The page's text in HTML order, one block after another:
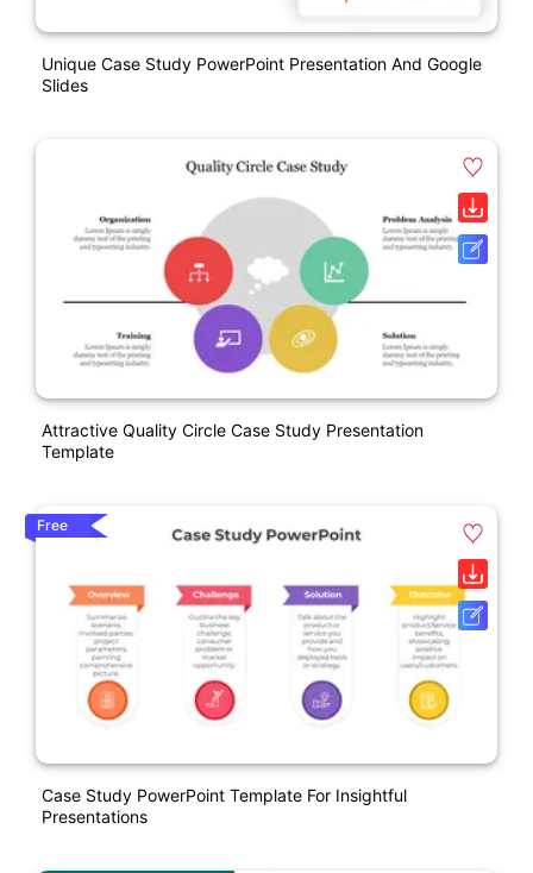
Unique Case Study PowerPoint Presentation And Google
Slides
Attractive Quality Circle Case Study Presentation
Template
Free
Case Study PowerPoint Template For Insightful
Presentations